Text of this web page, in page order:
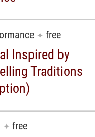
✦ free
Inspired by
Traditions
✦ free